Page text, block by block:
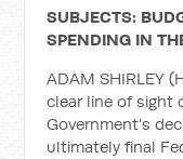
SUBJECTS:
SPENDING IN
ADAM SHIRLEY
clear line of sight
Government’s
ultimately final